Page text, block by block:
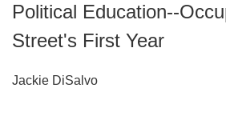
Political Education--
Street's First Year
Jackie DiSalvo